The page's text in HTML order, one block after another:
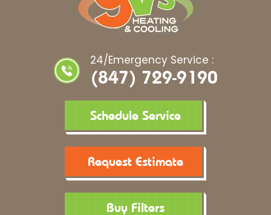
24/Emergency Service :
(847) 729-9190
Schedule Service
Request Estimate
Buy Filters